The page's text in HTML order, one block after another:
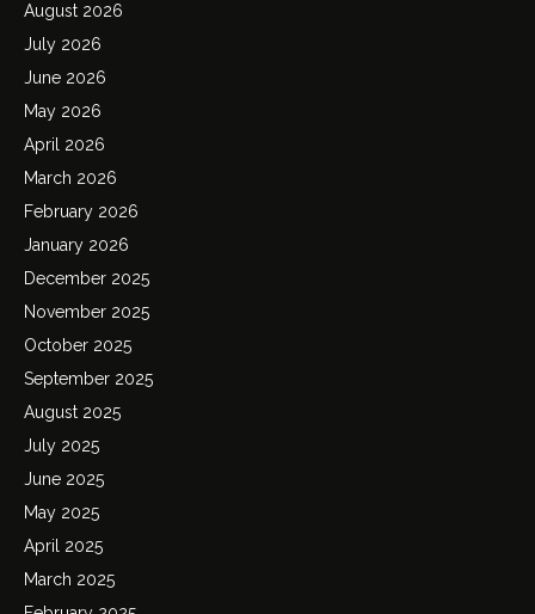
August 2026
July 2026
June 2026
May 2026
April 2026
March 2026
February 2026
January 2026
December 2025
November 2025
October 2025
September 2025
August 2025
July 2025
June 2025
May 2025
April 2025
March 2025